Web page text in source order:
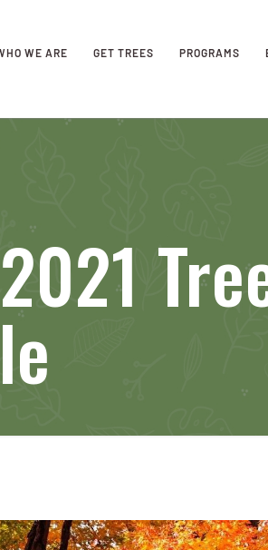
WE ARE GET TREES PROGRAMS